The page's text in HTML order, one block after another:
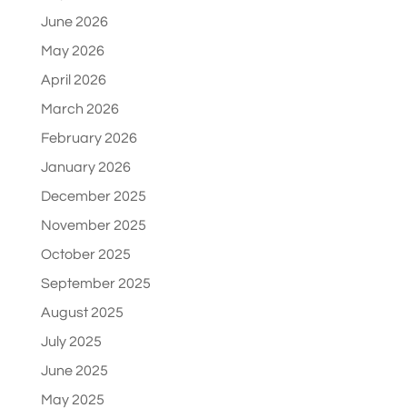
June 2026
May 2026
April 2026
March 2026
February 2026
January 2026
December 2025
November 2025
October 2025
September 2025
August 2025
July 2025
June 2025
May 2025